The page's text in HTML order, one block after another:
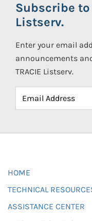
Subscribe to
Listserv.
Enter your email
announcements
TRACIE Listserv.
HOME
TECHNICAL
ASSISTANCE CENTER